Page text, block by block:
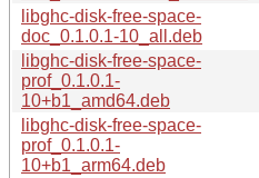
libghc-disk-free-space-
doc_0.1.0.1-10_all.deb
libghc-disk-free-space-
prof_0.1.0.1-
10+b1_amd64.deb
libghc-disk-free-space-
prof_0.1.0.1-
10+b1_arm64.deb